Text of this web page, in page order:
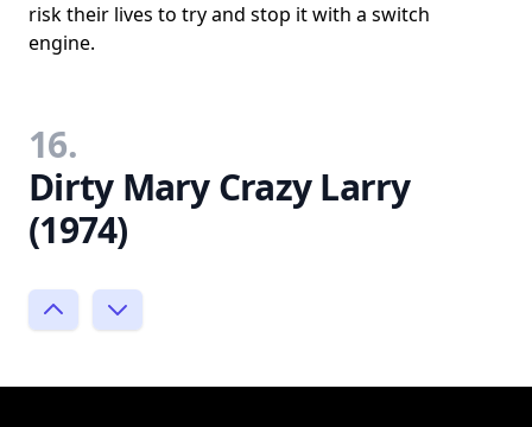
risk their lives to try and stop it with a switch
engine.
16.
Dirty Mary Crazy Larry
(1974)